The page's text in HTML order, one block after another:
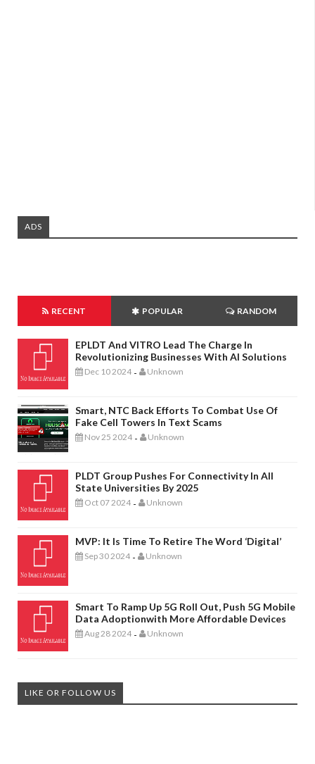
ADS
RECENT POPULAR RANDOM
EPLDT And VITRO Lead The Charge In
Revolutionizing Businesses With AI Solutions
Dec 10 2024 - Unknown
Smart, NTC Back Efforts To Combat Use Of
Fake Cell Towers In Text Scams
Nov 25 2024 - Unknown
PLDT Group Pushes For Connectivity In All
State Universities By 2025
Oct 07 2024 - Unknown
MVP: It Is Time To Retire The Word ‘digital’
Sep 30 2024 - Unknown
Smart To Ramp Up 5G Roll Out, Push 5G Mobile
Data Adoptionwith More Affordable Devices
Aug 28 2024 - Unknown
LIKE OR FOLLOW US